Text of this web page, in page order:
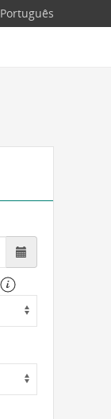
Português